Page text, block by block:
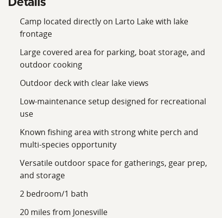
Camp located directly on Larto Lake with lake
frontage
Large covered area for parking, boat storage, and
outdoor cooking
Outdoor deck with clear lake views
Low-maintenance setup designed for recreational
use
Known fishing area with strong white perch and
multi-species opportunity
Versatile outdoor space for gatherings, gear prep,
and storage
2 bedroom/1 bath
20 miles from Jonesville